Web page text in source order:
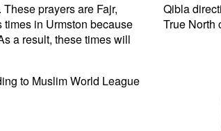
prayers are Fajr,
times in Urmston because
a result, these times will
to Muslim World League
Qibla
True North